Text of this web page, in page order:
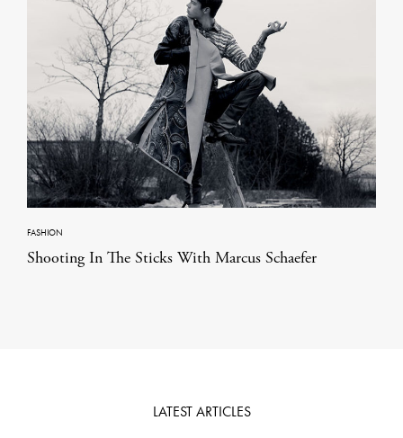
FASHION
Shooting In The Sticks With Marcus Schaefer
LATEST ARTICLES